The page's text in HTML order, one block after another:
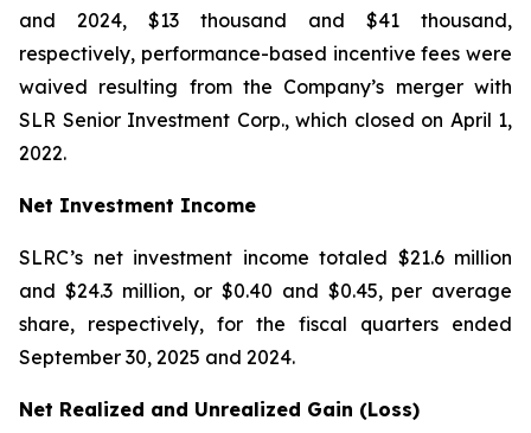
and 2024, $13 thousand and $41 thousand,
respectively, performance-based incentive fees were
waived resulting from the Company’s merger with
SLR Senior Investment Corp., which closed on April 1,
2022.
Net Investment Income
SLRC’s net investment income totaled $21.6 million
and $24.3 million, or $0.40 and $0.45, per average
share, respectively, for the fiscal quarters ended
September 30, 2025 and 2024.
Net Realized and Unrealized Gain (Loss)